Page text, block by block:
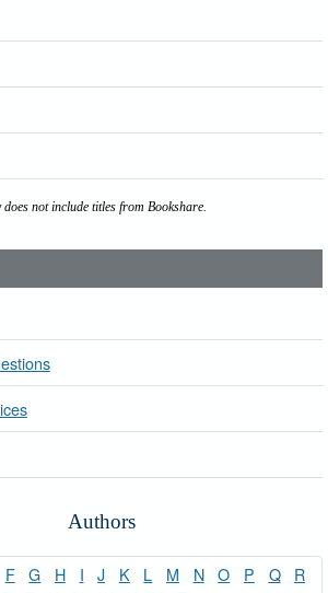
not include titles from Bookshare.
Authors
F G H I J K L M N O P Q
R